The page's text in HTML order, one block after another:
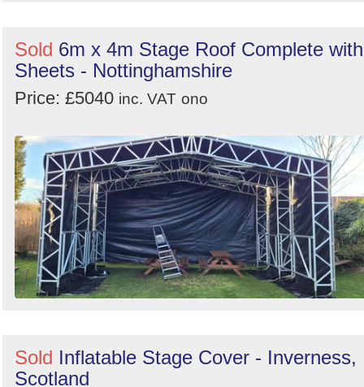
Sold 6m x 4m Stage Roof Complete with
Sheets - Nottinghamshire
Price: £5040 inc. VAT ono
Sold Inflatable Stage Cover - Inverness,
Scotland